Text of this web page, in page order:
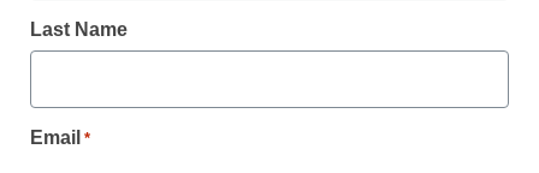
Last Name
Email *